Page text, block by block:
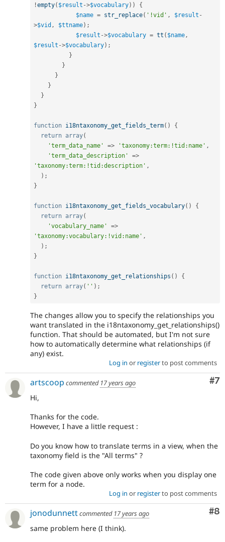
!empty( $result ->$vocabulary) )
{
$name = str_replace( '!vid' , $result -
>$vid , $ttname) ;
$result ->$vocabulary = tt ( $name,
$result ->$vocabulary) ;
}
}
}
}
}
}
function i18ntaxonomy_get_fields_term( )
{
return array(
'term_data_name'
=> 'taxonomy:term:!tid:name' ,
'term_data_description'
=>
'taxonomy:term:!tid:description' ,
) ;
}
function i18ntaxonomy_get_fields_vocabulary( )
{
return array(
'vocabulary_name'
=>
'taxonomy:vocabulary:!vid:name' ,
) ;
}
function i18ntaxonomy_get_relationships ( )
{
return array( '' ) ;
}
The changes allow you to specify the relationships you
want translated in the i18ntaxonomy_get_relationships()
function. That should be automated, but I'm not sure
how to automatically determine what relationships (if
any) exist.
Log in or registerto post comments
#7
artscoop commented 17 years ago
Hi,
Thanks for the code.
However, I have a little request :
Do you know how to translate terms in a view, when the
taxonomy field is the "All terms" ?
The code given above only works when you display one
term for a node.
Log in or registerto post comments
#8
jonodunnettcommented 17 years ago
same problem here (I think).